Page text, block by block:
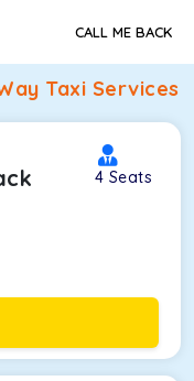
CALL ME BACK
Taxi Services
4 Seats